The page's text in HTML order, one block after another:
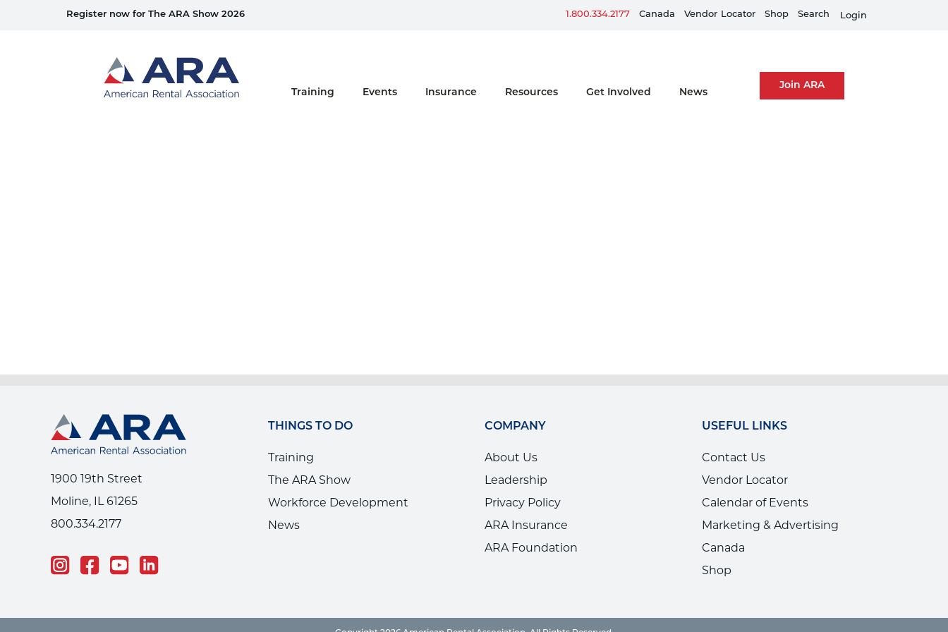
Register now for The ARA Show 2026 Equipment Rental Guard is live
1.800.334.2177 Canada Vendor Locator Shop Search Login
Home
Training
Events Insurance Resources Get Involved News
Join ARA
1900 19th Street
Moline, IL 61265
800.334.2177
THINGS TO DO
Training
The ARA Show
Workforce Development
News
COMPANY
About Us
Leadership
Privacy Policy
ARA Insurance
ARA Foundation
USEFUL LINKS
Contact Us
Vendor Locator
Calendar of Events
Marketing & Advertising
Canada
Shop